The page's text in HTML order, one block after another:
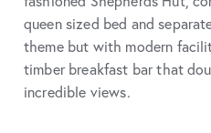
queen sized bed and
theme but with modern
timber breakfast bar that
incredible views.